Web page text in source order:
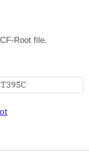
Root file.